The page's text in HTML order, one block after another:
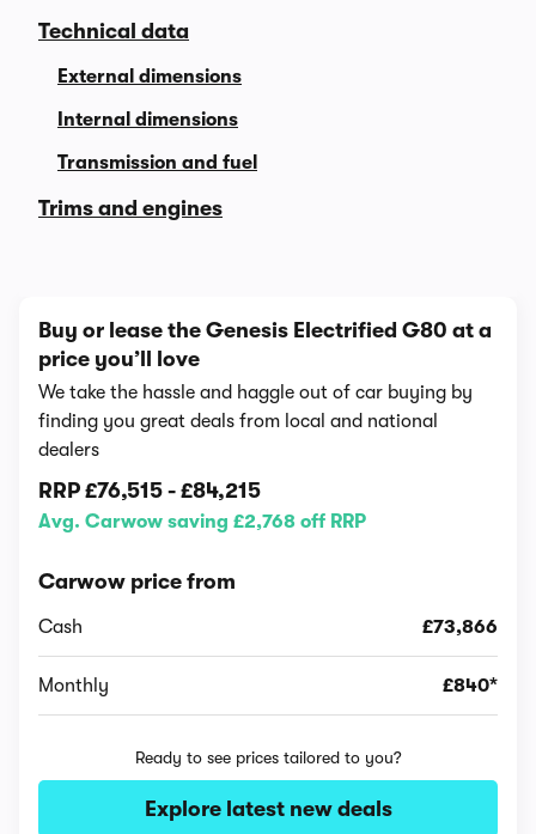
Technical data
External dimensions
Internal dimensions
Transmission and fuel
Trims and engines
Buy or lease the Genesis Electrified G80 at a
price you’ll love
We take the hassle and haggle out of car buying by
finding you great deals from local and national
dealers
RRP £76,515 - £84,215
Avg. Carwow saving £2,768 off RRP
Carwow price from
Cash £73,866
Monthly £840*
Ready to see prices tailored to you?
Explore latest new deals